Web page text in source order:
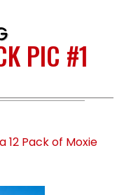
PIC #1
12 Pack of Moxie